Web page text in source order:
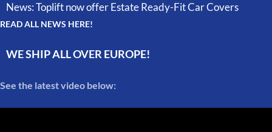
News: Toplift now offer Estate Ready-Fit Car Covers
READ ALL NEWS HERE!
WE SHIP ALL OVER EUROPE!
See the latest video below: